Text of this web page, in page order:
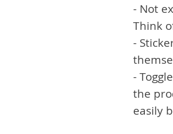
- Not
Think
-
-
the
easily